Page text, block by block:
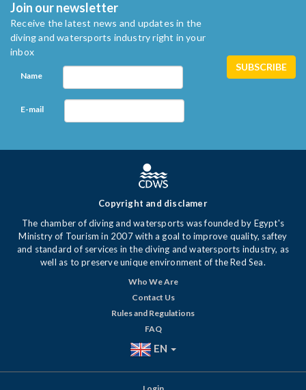
Join our newsletter
Receive the latest news and updates in the
diving and watersports industry right in your
inbox
Name
E-mail
Copyright and disclamer
The chamber of diving and watersports was founded by Egypt's
Ministry of Tourism in 2007 with a goal to improve quality, saftey
and standard of services in the diving and watersports industry, as
well as to preserve unique environment of the Red Sea.
Who We Are
Contact Us
Rules and Regulations
FAQ
EN